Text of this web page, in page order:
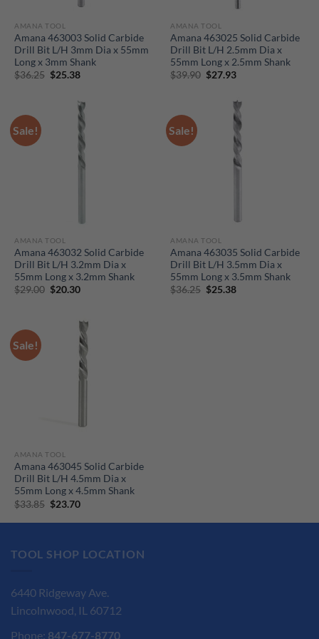
AMANA TOOL
Amana 463003 Solid Carbide
Drill Bit L/H 3mm Dia x 55mm
Long x 3mm Shank
$36.25 Original
$36.25.
$25.38Current
$25.38.
AMANA TOOL
Amana 463025 Solid Carbide
Drill Bit L/H 2.5mm Dia x
55mm Long x 2.5mm Shank
$39.90 Original
$39.90.
$27.93Current
$27.93.
Sale!
AMANA TOOL
Amana 463032 Solid Carbide
Drill Bit L/H 3.2mm Dia x
55mm Long x 3.2mm Shank
$29.00 Original
$20.30Current
Sale!
AMANA TOOL
Amana 463035 Solid Carbide
Drill Bit L/H 3.5mm Dia x
55mm Long x 3.5mm Shank
$36.25 Original
$25.38Current
Sale!
AMANA TOOL
Amana 463045 Solid Carbide
Drill Bit L/H 4.5mm Dia x
55mm Long x 4.5mm Shank
$33.85 Original
price
was:
$23.70Current
is:
TOOL SHOP LOCATION
6440 Ridgeway Ave.
Lincolnwood, IL 60712
Phone: 847-677-8770